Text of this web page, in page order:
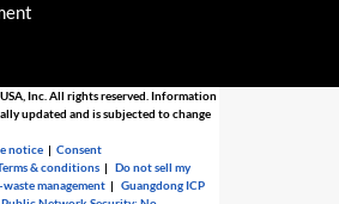
Inc. All rights reserved. Information
updated and is subjected to change
notice |Consent
& conditions |Do not sell my
waste management |Guangdong ICP